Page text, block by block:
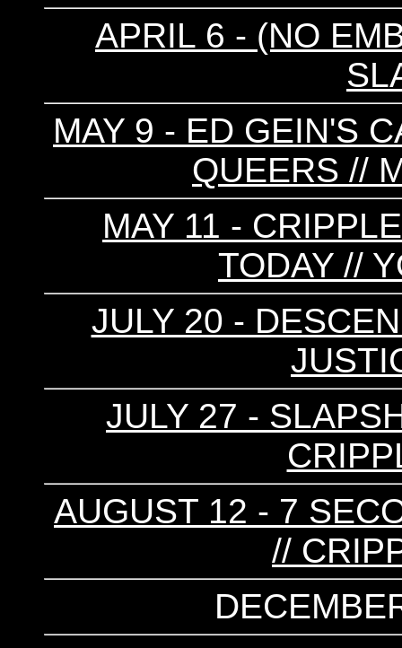
APRIL 6 - (NO
MAY 9 - ED GEIN'S
QUEERS //
MAY 11 -
TODAY //
JULY 20 -
JULY 27 -
AUGUST 12 - 7
//